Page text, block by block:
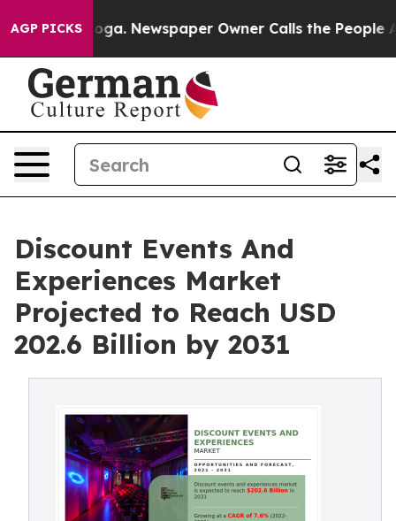
AGP PICKSNewspaper Owner Calls the People
Discount Events And
Experiences Market
Projected to Reach USD
202.6 Billion by 2031